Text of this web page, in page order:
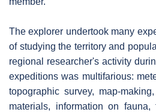
The explorer undertook many
of studying the territory and
regional researcher's activity
expeditions was multifarious:
topographic survey, map-
materials, information on